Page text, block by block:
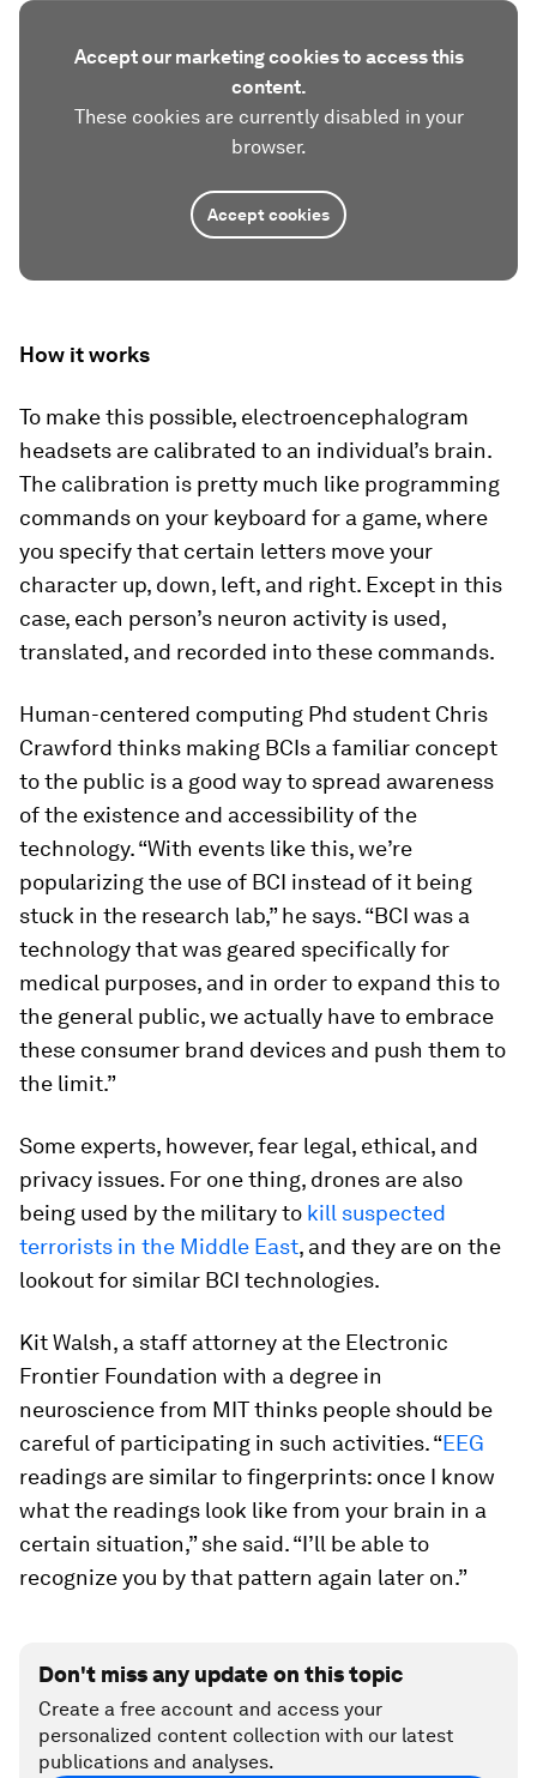
Accept our marketing cookies to access this
content.
These cookies are currently disabled in your
browser.
Accept cookies
How it works
To make this possible, electroencephalogram
headsets are calibrated to an individual’s brain.
The calibration is pretty much like programming
commands on your keyboard for a game, where
you specify that certain letters move your
character up, down, left, and right. Except in this
case, each person’s neuron activity is used,
translated, and recorded into these commands.
Human-centered computing Phd student Chris
Crawford thinks making BCIs a familiar concept
to the public is a good way to spread awareness
of the existence and accessibility of the
technology. “With events like this, we’re
popularizing the use of BCI instead of it being
stuck in the research lab,” he says. “BCI was a
technology that was geared specifically for
medical purposes, and in order to expand this to
the general public, we actually have to embrace
these consumer brand devices and push them to
the limit.”
Some experts, however, fear legal, ethical, and
privacy issues. For one thing, drones are also
being used by the military to kill suspected
terrorists in the Middle East, and they are on the
lookout for similar BCI technologies.
Kit Walsh, a staff attorney at the Electronic
Frontier Foundation with a degree in
neuroscience from MIT thinks people should be
careful of participating in such activities. “EEG
readings are similar to fingerprints: once I know
what the readings look like from your brain in a
certain situation,” she said. “I’ll be able to
recognize you by that pattern again later on.”
Don't miss any update on this topic
Create a free account and access your
personalized content collection with our latest
publications and analyses.